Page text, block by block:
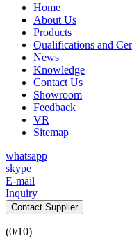
Home
About Us
Products
Qualifications and
News
Knowledge
Contact Us
Showroom
Feedback
VR
Sitemap
whatsapp
skype
E-mail
Inquiry
Contact Supplier
(0/10)